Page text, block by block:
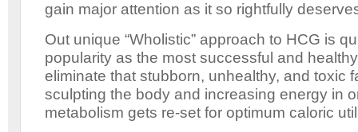
gain major attention as it so rightfully
Out unique “Wholistic” approach to HCG is
popularity as the most successful and
eliminate that stubborn, unhealthy, and toxic
sculpting the body and increasing energy in
metabolism gets re-set for optimum caloric